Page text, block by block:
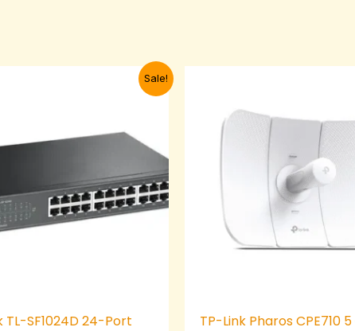
Sale!
TL-SF1024D 24-Port
TP-Link Pharos CPE710 5
₦114,000.00.